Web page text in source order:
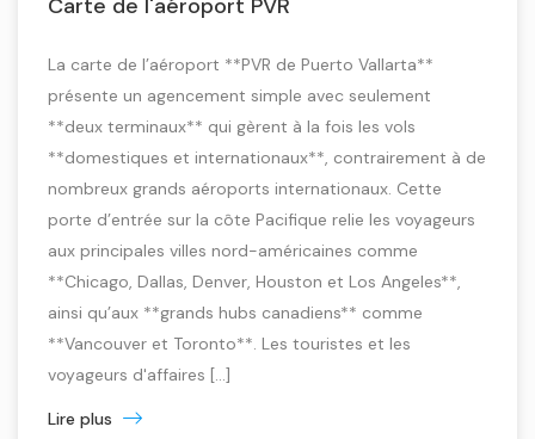
Carte de l'aéroport PVR
La carte de l’aéroport **PVR de Puerto Vallarta**
présente un agencement simple avec seulement
**deux terminaux** qui gèrent à la fois les vols
**domestiques et internationaux**, contrairement à de
nombreux grands aéroports internationaux. Cette
porte d’entrée sur la côte Pacifique relie les voyageurs
aux principales villes nord-américaines comme
**Chicago, Dallas, Denver, Houston et Los Angeles**,
ainsi qu’aux **grands hubs canadiens** comme
**Vancouver et Toronto**. Les touristes et les
voyageurs d'affaires […]
Lire plus